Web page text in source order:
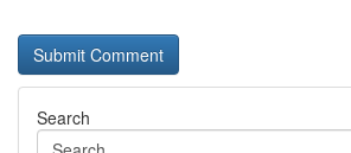
Search